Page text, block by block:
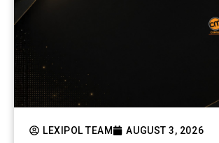
LEXIPOL TEAM AUGUST 3, 2026